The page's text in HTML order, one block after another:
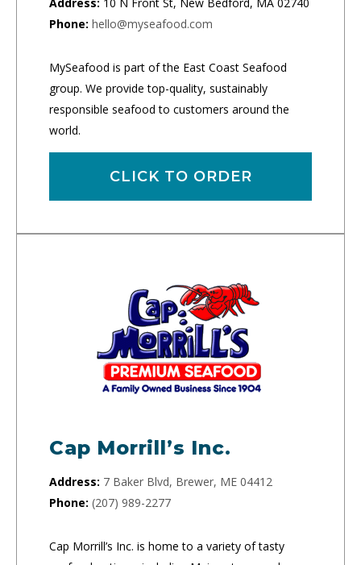
Phone: hello@myseafood.com
MySeafood is part of the East Coast Seafood
group. We provide top-quality, sustainably
responsible seafood to customers around the
world.
CLICK TO ORDER
Cap Morrill’s Inc.
Address: 7 Baker Blvd, Brewer, ME 04412
Phone: (207) 989-2277
Cap Morrill’s Inc. is home to a variety of tasty